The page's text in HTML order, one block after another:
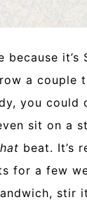
it’s
a couple
you could
sit on a
beat. It’s
for a few
stir